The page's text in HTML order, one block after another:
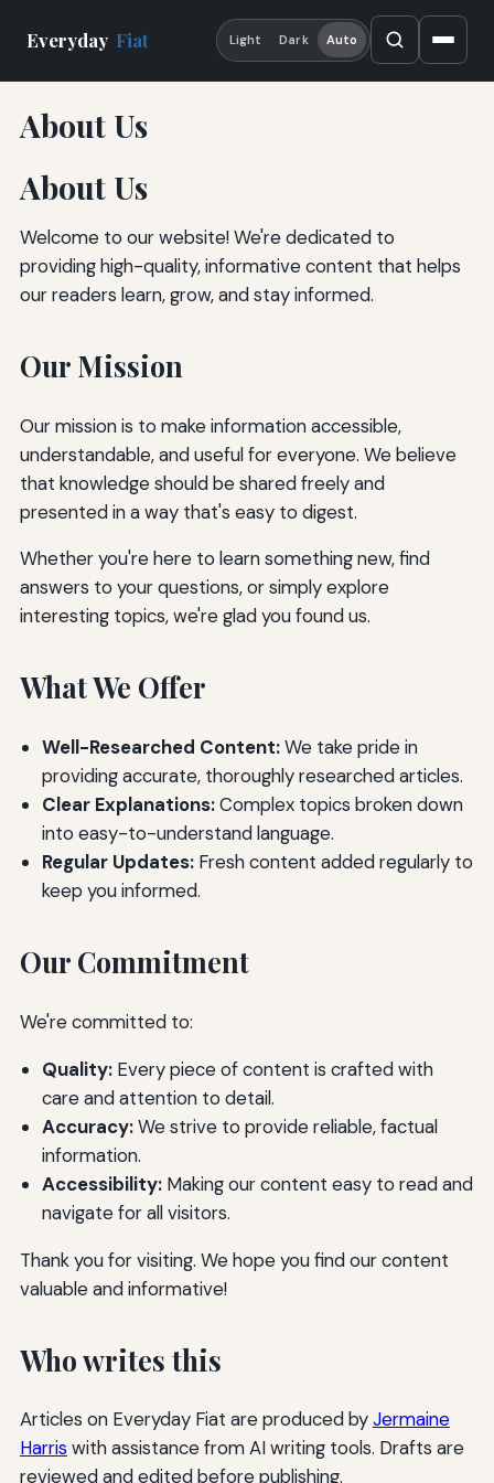
Everyday Fiat Light Dark Auto
About Us
About Us
Welcome to our website! We're dedicated to
providing high-quality, informative content that helps
our readers learn, grow, and stay informed.
Our Mission
Our mission is to make information accessible,
understandable, and useful for everyone. We believe
that knowledge should be shared freely and
presented in a way that's easy to digest.
Whether you're here to learn something new, find
answers to your questions, or simply explore
interesting topics, we're glad you found us.
What We Offer
Well-Researched Content:We take pride in
providing accurate, thoroughly researched articles.
Clear Explanations:Complex topics broken down
into easy-to-understand language.
Regular Updates:Fresh content added regularly to
keep you informed.
Our Commitment
We're committed to:
Quality:Every piece of content is crafted with
care and attention to detail.
Accuracy:We strive to provide reliable, factual
information.
Accessibility:Making our content easy to read and
navigate for all visitors.
Thank you for visiting. We hope you find our content
valuable and informative!
Who writes this
Articles on Everyday Fiat are produced byJermaine
Harris with assistance from AI writing tools. Drafts are
reviewed and edited before publishing.